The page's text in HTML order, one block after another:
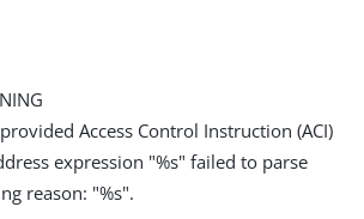
Access Control Instruction (ACI)
expression "%s" failed to parse
reason: "%s".